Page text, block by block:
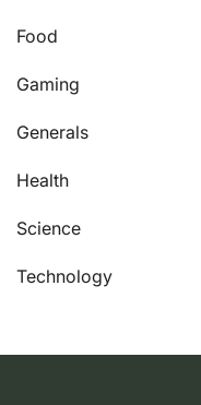
Food
Gaming
Generals
Health
Science
Technology